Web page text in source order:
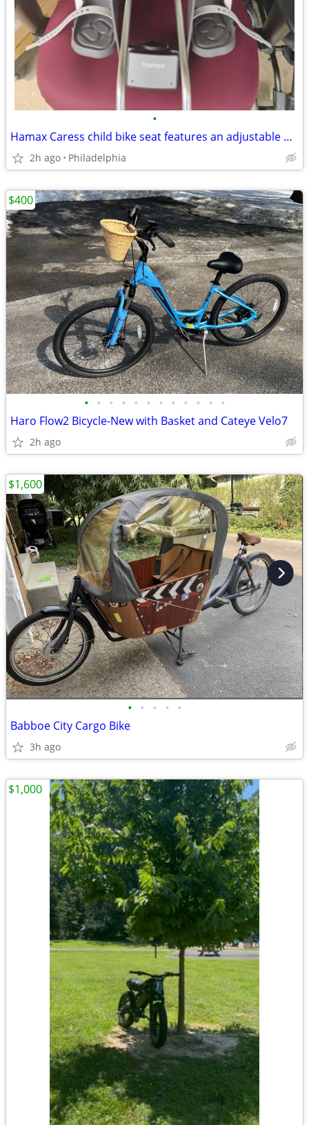
•
Hamax Caress child bike seat features an adjustable backrest and a 20° recline
2h ago Philadelphia
• • • • • • • • • • • •
Haro Flow2 Bicycle-New with Basket and Cateye Velo7
2h ago
$400
• • • • •
Babboe City Cargo Bike
3h ago
$1,600
$1,000